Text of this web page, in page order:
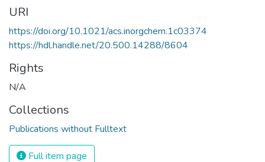
URI
https://doi.org/10.1021/acs.inorgchem.1c03374
https://hdl.handle.net/20.500.14288/8604
Rights
N/A
Collections
Publications without Fulltext
Full item page